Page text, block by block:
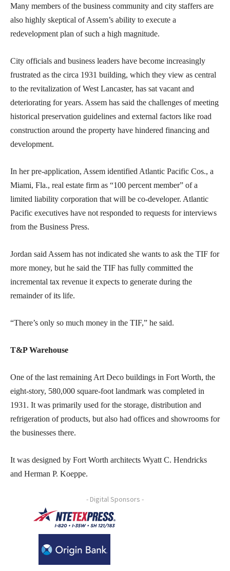
Many members of the business community and city staffers are
also highly skeptical of Assem’s ability to execute a
redevelopment plan of such a high magnitude.
City officials and business leaders have become increasingly
frustrated as the circa 1931 building, which they view as central
to the revitalization of West Lancaster, has sat vacant and
deteriorating for years. Assem has said the challenges of meeting
historical preservation guidelines and external factors like road
construction around the property have hindered financing and
development.
In her pre-application, Assem identified Atlantic Pacific Cos., a
Miami, Fla., real estate firm as “100 percent member” of a
limited liability corporation that will be co-developer. Atlantic
Pacific executives have not responded to requests for interviews
from the Business Press.
Jordan said Assem has not indicated she wants to ask the TIF for
more money, but he said the TIF has fully committed the
incremental tax revenue it expects to generate during the
remainder of its life.
“There’s only so much money in the TIF,” he said.
T&P Warehouse
One of the last remaining Art Deco buildings in Fort Worth, the
eight-story, 580,000 square-foot landmark was completed in
1931. It was primarily used for the storage, distribution and
refrigeration of products, but also had offices and showrooms for
the businesses there.
It was designed by Fort Worth architects Wyatt C. Hendricks
and Herman P. Koeppe.
- Digital Sponsors -